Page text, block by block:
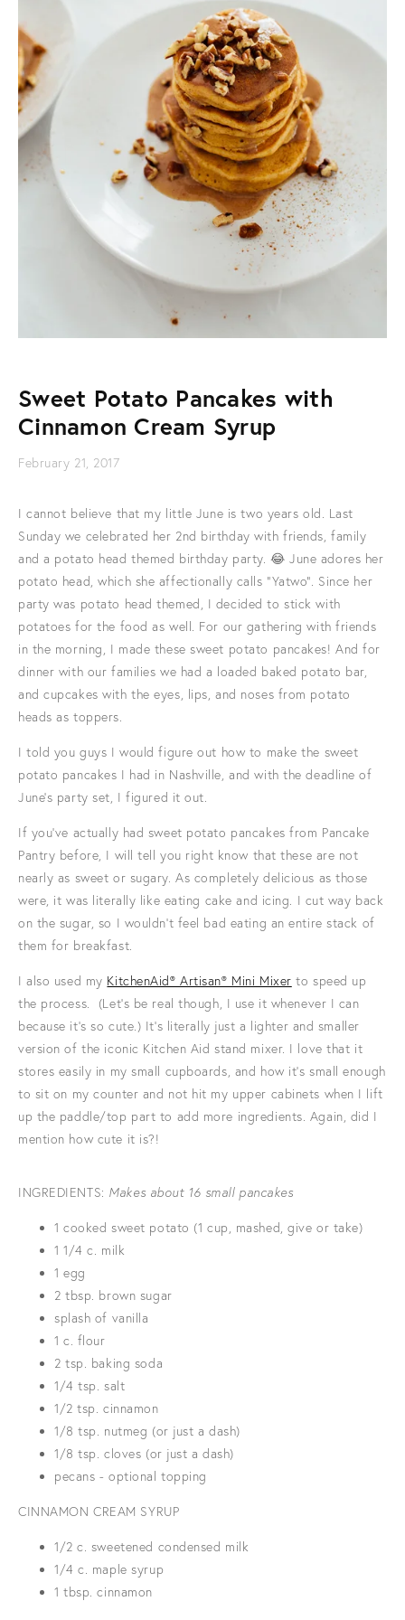
Sweet Potato Pancakes with
Cinnamon Cream Syrup
February 21, 2017
I cannot believe that my little June is two years old. Last
Sunday we celebrated her 2nd birthday with friends, family
and a potato head themed birthday party. 😂 June adores her
potato head, which she affectionally calls "Yatwo". Since her
party was potato head themed, I decided to stick with
potatoes for the food as well. For our gathering with friends
in the morning, I made these sweet potato pancakes! And for
dinner with our families we had a loaded baked potato bar,
and cupcakes with the eyes, lips, and noses from potato
heads as toppers.
I told you guys I would figure out how to make the sweet
potato pancakes I had in Nashville, and with the deadline of
June's party set, I figured it out.
If you've actually had sweet potato pancakes from Pancake
Pantry before, I will tell you right know that these are not
nearly as sweet or sugary. As completely delicious as those
were, it was literally like eating cake and icing. I cut way back
on the sugar, so I wouldn't feel bad eating an entire stack of
them for breakfast.
I also used my KitchenAid® Artisan® Mini Mixer to speed up
the process. (Let's be real though, I use it whenever I can
because it's so cute.) It's literally just a lighter and smaller
version of the iconic Kitchen Aid stand mixer. I love that it
stores easily in my small cupboards, and how it's small enough
to sit on my counter and not hit my upper cabinets when I lift
up the paddle/top part to add more ingredients. Again, did I
mention how cute it is?!
INGREDIENTS: Makes about 16 small pancakes
1 cooked sweet potato (1 cup, mashed, give or take)
1 1/4 c. milk
1 egg
2 tbsp. brown sugar
splash of vanilla
1 c. flour
2 tsp. baking soda
1/4 tsp. salt
1/2 tsp. cinnamon
1/8 tsp. nutmeg (or just a dash)
1/8 tsp. cloves (or just a dash)
pecans - optional topping
CINNAMON CREAM SYRUP
1/2 c. sweetened condensed milk
1/4 c. maple syrup
1 tbsp. cinnamon